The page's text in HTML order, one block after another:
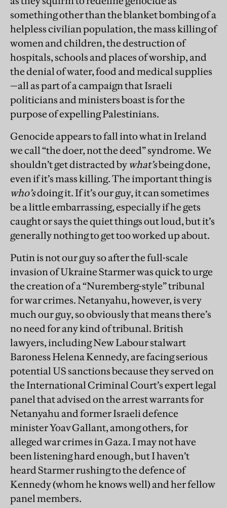
something other than the blanket bombing of a
helpless civilian population, the mass killing of
women and children, the destruction of
hospitals, schools and places of worship, and
the denial of water, food and medical supplies
—all as part of a campaign that Israeli
politicians and ministers boast is for the
purpose of expelling Palestinians.
Genocide appears to fall into what in Ireland
we call “the doer, not the deed” syndrome. We
shouldn’t get distracted by what’sbeing done,
even if it’s mass killing. The important thing is
who’sdoing it. If it’s our guy, it can sometimes
be a little embarrassing, especially if he gets
caught or says the quiet things out loud, but it’s
generally nothing to get too worked up about.
Putin is not our guy so after the full-scale
invasion of Ukraine Starmer was quick to urge
the creation of a “Nuremberg-style” tribunal
for war crimes. Netanyahu, however, is very
much our guy, so obviously that means there’s
no need for any kind of tribunal. British
lawyers, including New Labour stalwart
Baroness Helena Kennedy, are facing serious
potential US sanctions because they served on
the International Criminal Court’s expert legal
panel that advised on the arrest warrants for
Netanyahu and former Israeli defence
minister Yoav Gallant, among others, for
alleged war crimes in Gaza. I may not have
been listening hard enough, but I haven’t
heard Starmer rushing to the defence of
Kennedy (whom he knows well) and her fellow
panel members.